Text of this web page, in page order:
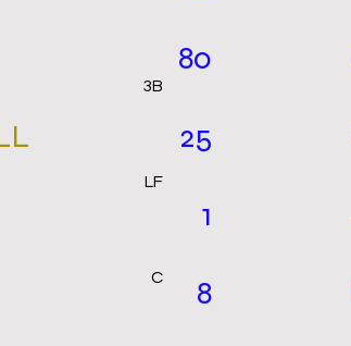
3B
LF
C
80
25
1
8